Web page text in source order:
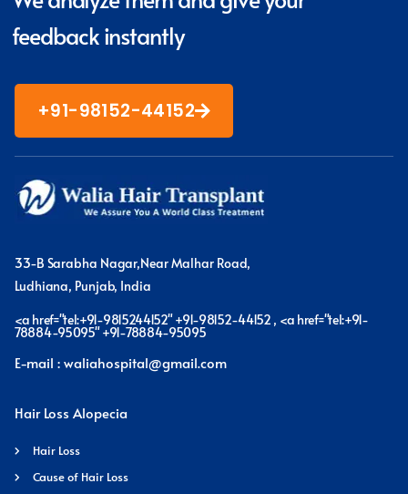
feedback instantly
+91-98152-44152
33-B Sarabha Nagar,Near Malhar Road,
Ludhiana, Punjab, India
<a href="tel:+91-9815244152" +91-98152-44152 , <a href="tel:+91-
78884-95095" +91-78884-95095
E-mail : waliahospital@gmail.com
Hair Loss Alopecia
Hair Loss
Cause of Hair Loss